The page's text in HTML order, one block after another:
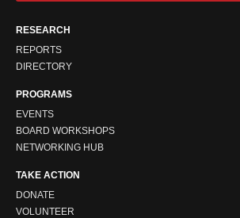
RESEARCH
REPORTS
DIRECTORY
PROGRAMS
EVENTS
BOARD WORKSHOPS
NETWORKING HUB
TAKE ACTION
DONATE
VOLUNTEER